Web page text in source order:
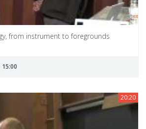
from instrument to foregrounds
20:20